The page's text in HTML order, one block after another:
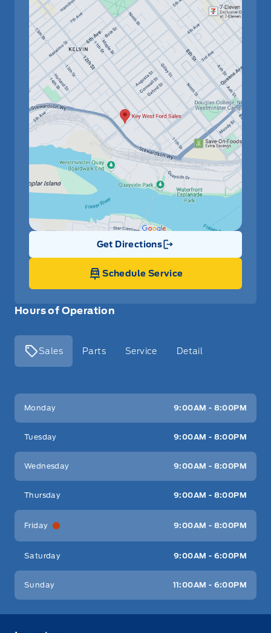
Hours of Operation
Sales Parts Service Detail
Key West Ford
Monday 9:00AM - 8:00PM
Tuesday 9:00AM - 8:00PM
Wednesday 9:00AM - 8:00PM
Thursday 9:00AM - 8:00PM
Friday 9:00AM - 8:00PM
Saturday 9:00AM - 6:00PM
Sunday 11:00AM - 6:00PM
Get Directions
Link Icon
Schedule Service